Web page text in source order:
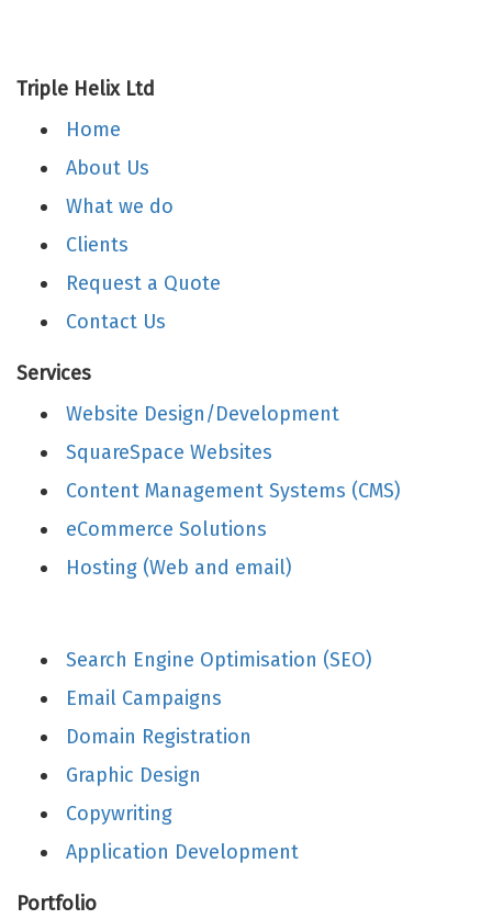
Triple Helix Ltd
Home
About Us
What we do
Clients
Request a Quote
Contact Us
Services
Website Design/Development
SquareSpace Websites
Content Management Systems (CMS)
eCommerce Solutions
Hosting (Web and email)
Search Engine Optimisation (SEO)
Email Campaigns
Domain Registration
Graphic Design
Copywriting
Application Development
Portfolio